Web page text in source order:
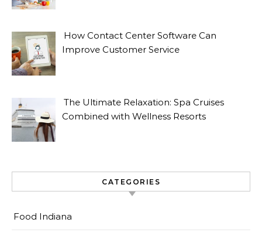
How Contact Center Software Can
Improve Customer Service
The Ultimate Relaxation: Spa Cruises
Combined with Wellness Resorts
CATEGORIES
Food Indiana